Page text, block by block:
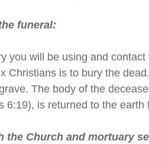
funeral:
you will be using and
Christians is to bury the
The body of the
6:19), is returned to the
the Church and mortuary